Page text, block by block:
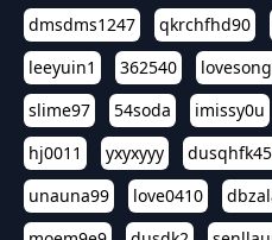
dmsdms1247 qkrchfhd90
leeyuin1
362540
slime97
54soda imissy0u
hj0011
yxyxyyy
unauna99
love0410